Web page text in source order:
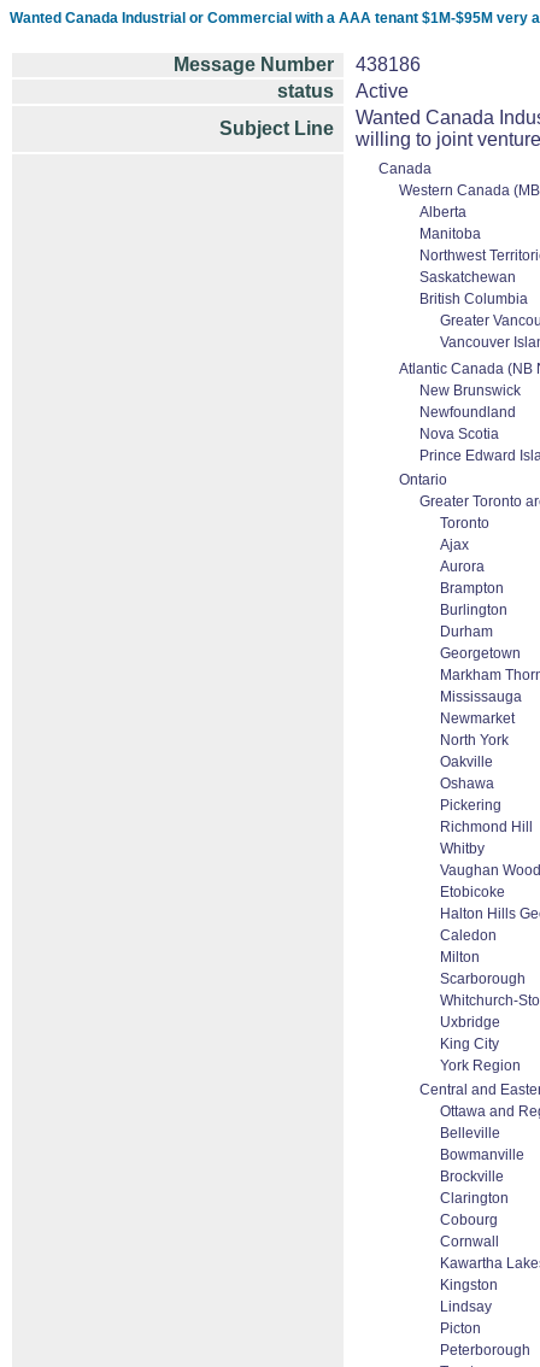
Wanted Canada Industrial or Commercial with a AAA tenant $1M-$95M very
Message Number
438186
status
Active
Subject Line
Wanted Canada
willing to joint
Canada
Western Canada
Alberta
Manitoba
Northwest
Saskatchewan
British Columbia
Greater
Vancouver
Atlantic Canada (NB
New Brunswick
Newfoundland
Nova Scotia
Prince Edward
Ontario
Greater Toronto
Toronto
Ajax
Aurora
Brampton
Burlington
Durham
Georgetown
Markham
Mississauga
Newmarket
North York
Oakville
Oshawa
Pickering
Richmond Hill
Whitby
Vaughan
Etobicoke
Halton Hills
Caledon
Milton
Scarborough
Whitchurch-
Uxbridge
King City
York Region
Central and
Ottawa and
Belleville
Bowmanville
Brockville
Clarington
Cobourg
Cornwall
Kawartha
Kingston
Lindsay
Picton
Peterborough